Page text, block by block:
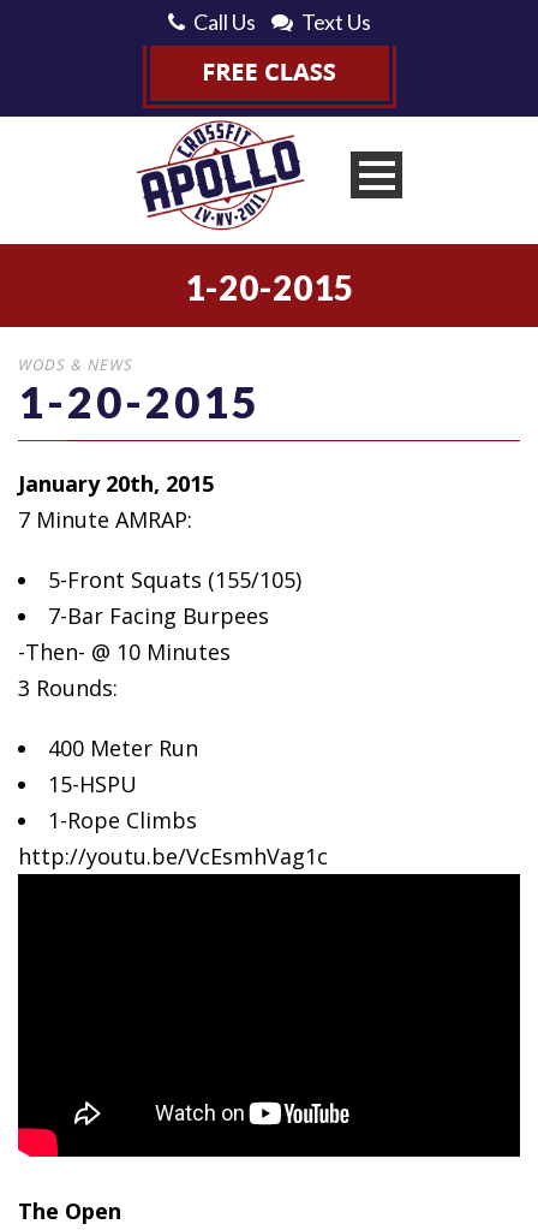
Call Us Text Us
1-20-2015
WODS & NEWS
1-20-2015
January 20th, 2015
7 Minute AMRAP:
5-Front Squats (155/105)
7-Bar Facing Burpees
-Then- @ 10 Minutes
3 Rounds:
400 Meter Run
15-HSPU
1-Rope Climbs
http://youtu.be/VcEsmhVag1c
The Open